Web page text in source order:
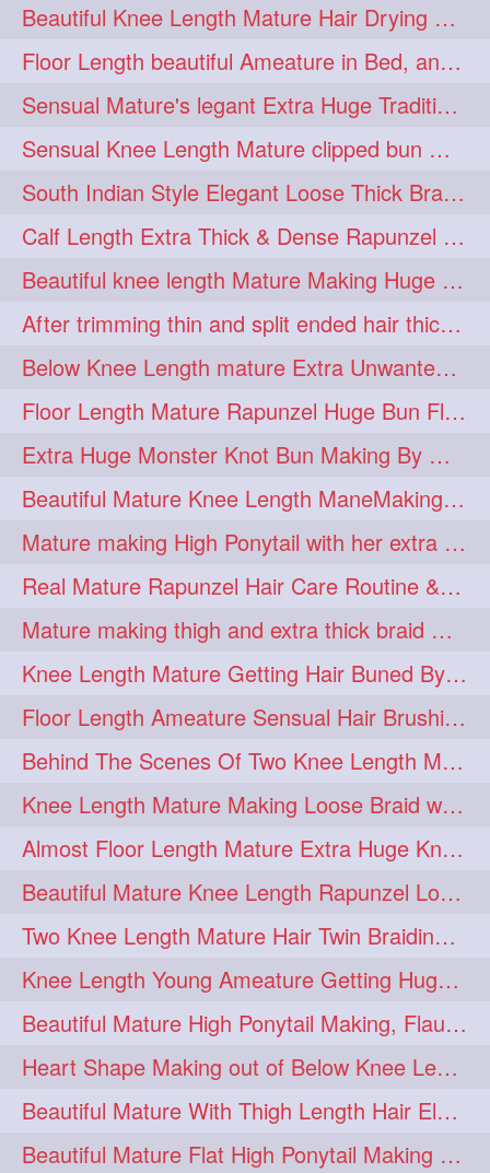
ilovehair 272 indianrapunzel 272
kes 272 kesh 272
keshvardhini 272 laambkes 272
lambe 272 lambebaal 272
lambekesh 272 latesttrends 272
longhairfshion 272 lovehair 272
makeup 272 nitpicking 272
repunzel 272 repunzelindia 272
salonlife 272 salonstyle 272
smoothhair 272 strighthair 272
styleartists 272 tagsforlikes 272
wavyair 272 hairdream 271
licepicking 271 oiledbun 271
oiledhair 271 simplehairstyle 271
oiledbraid 270 baal 262 bal 262
rapunzel 155 hairplay 106
update 98 new 96
silkyhair 81 ilhw 69
indianrapunzels 56 bunmaking 44
bundrop 38 longhairfetish 34
longhairindia 32 veni 31
longhairvideos 26 hairtalent 22
thickhair 20 extrathickhair 19
twistedbun 19 braidmaking 18
loosebraid 14 extrasilkyhair 13
hairflaunting 11 hairsmelling 11
hairdrying 10 hairswing 10
Beautiful Knee Length Mature Hair Drying with Towel
Floor Length beautiful Ameature in Bed, and flaunting with her floor length hair
Sensual Mature's legant Extra Huge Traditional Knot Bun Making and Bun Drop
Sensual Knee Length Mature clipped bun making my Male hairdresser
South Indian Style Elegant Loose Thick Braiding By Knee Length Mature
Calf Length Extra Thick & Dense Rapunzel Extra Huge Twisted Monster Bun
Beautiful knee length Mature Making Huge Braided Bun with Knee Length Braid
After trimming thin and split ended hair thick braid making by knee length matur
Below Knee Length mature Extra Unwanted & Split En Hair Trimming Session By
Floor Length Mature Rapunzel Huge Bun Flaunting & Bun Drop
Extra Huge Monster Knot Bun Making By Male Hair Dresser
Beautiful Mature Knee Length ManeMaking High Clipped Braid With Her Mane
Mature making High Ponytail with her extra Thick up to thigh length mane
Real Mature Rapunzel Hair Care Routine & Interview About Her Knee Length Hai
Mature making thigh and extra thick braid with her thick long hair
Knee Length Mature Getting Hair Buned By Male Friend
Floor Length Ameature Sensual Hair Brushing, Clipped Bun Making & Flaunting
Behind The Scenes Of Two Knee Length Mature Rapunzel Bun Fight & Flaunting
Knee Length Mature Making Loose Braid with her knee length Silk
Almost Floor Length Mature Extra Huge Knot Bun Making With Extra Thick Mane
Beautiful Mature Knee Length Rapunzel Loose Braid Flaunting, opening & brush
Two Knee Length Mature Hair Twin Braiding, pulling, Nit Picking & Bun Smelli
Knee Length Young Ameature Getting Huge Knot Bun Making By Her Male Friend
Beautiful Mature High Ponytail Making, Flauntng with Her Knee Length Silky Mane
Heart Shape Making out of Below Knee Length Rapunzels Hair
Beautiful Mature With Thigh Length Hair Elegant Bun Flaunting, Bun Drop combing
Beautiful Mature Flat High Ponytail Making with Flat Clip to Her Thigh Leng